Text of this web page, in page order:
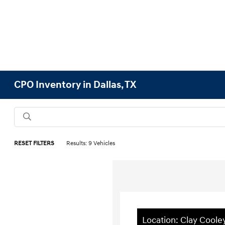
CPO Inventory in Dallas, TX
RESET FILTERS Results: 9 Vehicles
Location: Clay